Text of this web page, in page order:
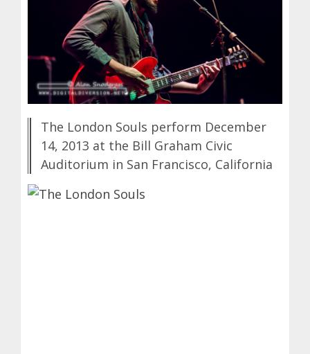
The London Souls perform December
14, 2013 at the Bill Graham Civic
Auditorium in San Francisco, California